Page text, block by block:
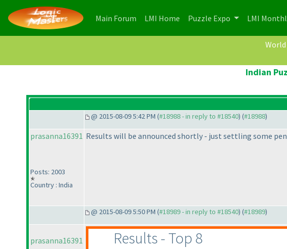
Main Forum (current)
LMI Home (current)
Puzzle Expo LMI
World
Indian
@ 2015-08-09 5:42 PM (#18988 - in reply to #18540) (#18988)
prasanna16391
Posts: 2003
Country : India
Results will be announced shortly - just settling some
@ 2015-08-09 5:50 PM (#18989 - in reply to #18540) (#18989)
prasanna16391 Results - Top 8